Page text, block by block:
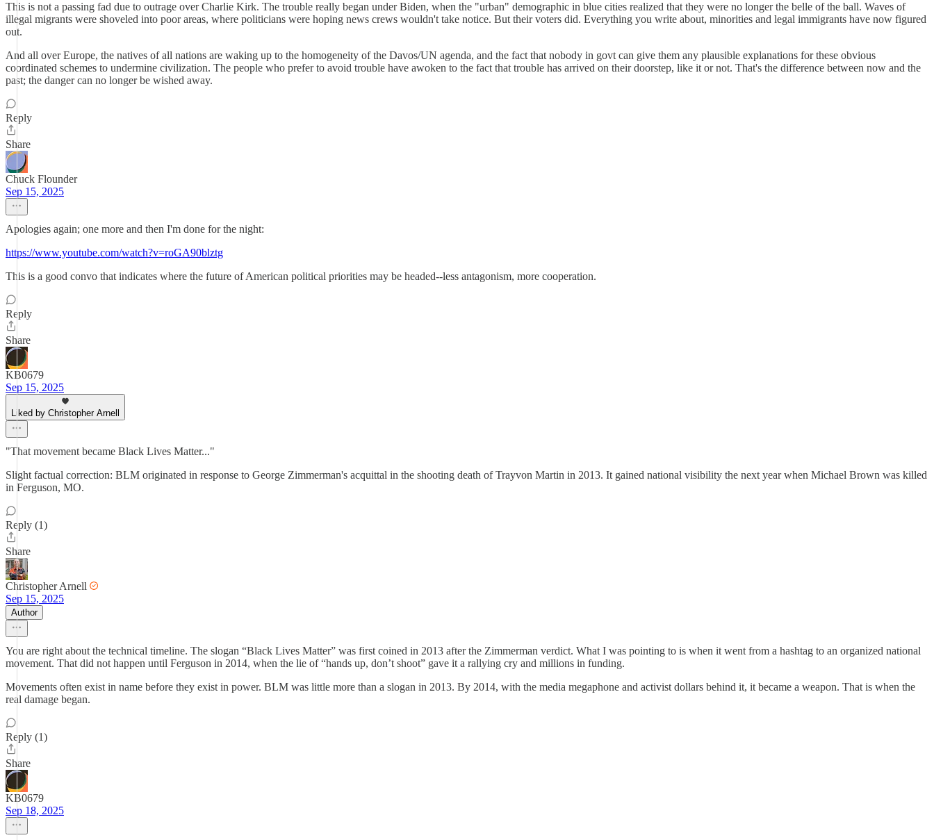
This is not a passing fad due to outrage over Charlie Kirk. The trouble really began under Biden, when the "urban" demographic in blue cities realized that they were no longer the belle of the ball. Waves of
illegal migrants were shoveled into poor areas, where politicians were hoping news crews wouldn't take notice. But their voters did. Everything you write about, minorities and legal immigrants have now figured
out.
And all over Europe, the natives of all nations are waking up to the homogeneity of the Davos/UN agenda, and the fact that nobody in govt can give them any plausible explanations for these obvious
coordinated schemes to undermine civilization. The people who prefer to avoid trouble have awoken to the fact that trouble has arrived on their doorstep, like it or not. That's the difference between now and the
past; the danger can no longer be wished away.
Reply
Share
Chuck Flounder
Sep 15, 2025
Apologies again; one more and then I'm done for the night:
https://www.youtube.com/watch?v=roGA90blztg
This is a good convo that indicates where the future of American political priorities may be headed--less antagonism, more cooperation.
Reply
Share
KB0679
Sep 15, 2025
Liked by Christopher Arnell
"That movement became Black Lives Matter..."
Slight factual correction: BLM originated in response to George Zimmerman's acquittal in the shooting death of Trayvon Martin in 2013. It gained national visibility the next year when Michael Brown was killed
in Ferguson, MO.
Reply (1)
Share
Christopher Arnell
Sep 15, 2025
Author
You are right about the technical timeline. The slogan “Black Lives Matter” was first coined in 2013 after the Zimmerman verdict. What I was pointing to is when it went from a hashtag to an organized national
movement. That did not happen until Ferguson in 2014, when the lie of “hands up, don’t shoot” gave it a rallying cry and millions in funding.
Movements often exist in name before they exist in power. BLM was little more than a slogan in 2013. By 2014, with the media megaphone and activist dollars behind it, it became a weapon. That is when the
real damage began.
Reply (1)
Share
KB0679
Sep 18, 2025